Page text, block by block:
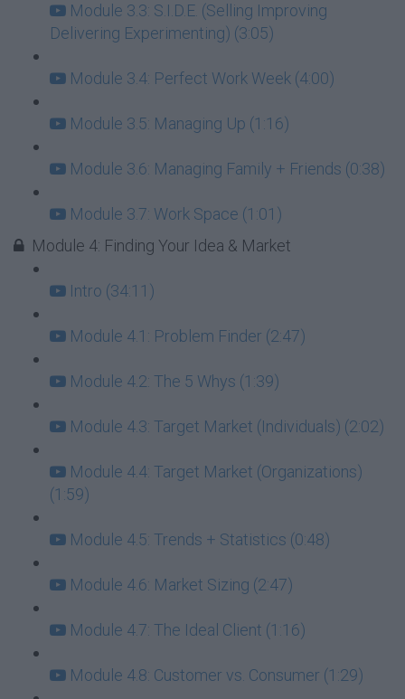
Module 3.3: S.I.D.E. (Selling Improving
Delivering Experimenting) (3:05)
Module 3.4: Perfect Work Week (4:00)
Module 3.5: Managing Up (1:16)
Module 3.6: Managing Family + Friends (0:38)
Module 3.7: Work Space (1:01)
Module 4: Finding Your Idea & Market
Intro (34:11)
Module 4.1: Problem Finder (2:47)
Module 4.2: The 5 Whys (1:39)
Module 4.3: Target Market (Individuals) (2:02)
Module 4.4: Target Market (Organizations)
(1:59)
Module 4.5: Trends + Statistics (0:48)
Module 4.6: Market Sizing (2:47)
Module 4.7: The Ideal Client (1:16)
Module 4.8: Customer vs. Consumer (1:29)